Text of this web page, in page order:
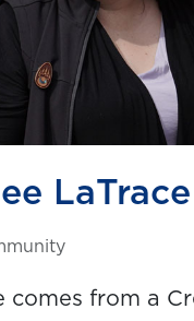
LaTrace
comes from a